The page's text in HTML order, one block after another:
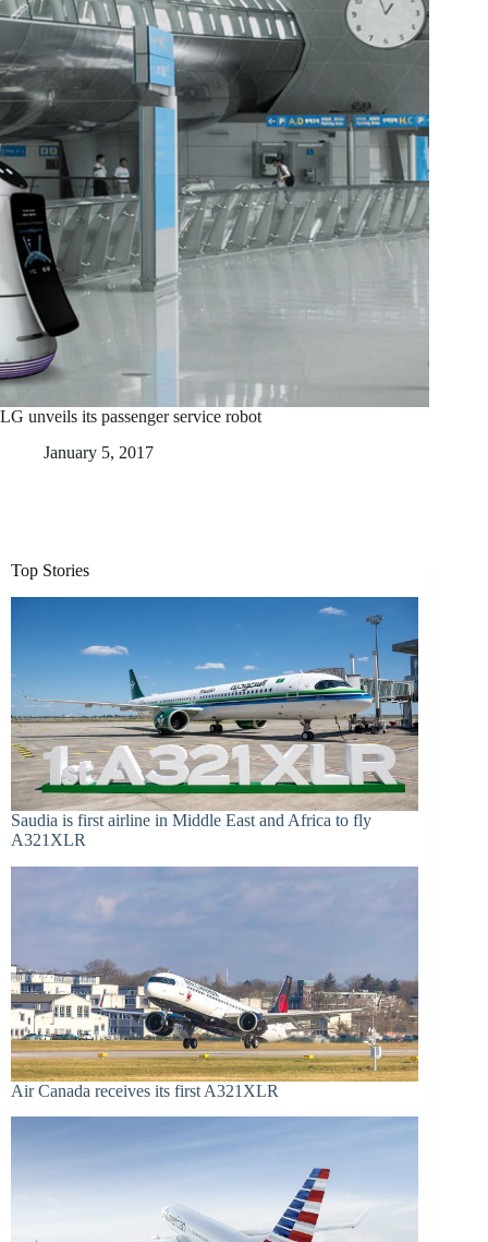
LG unveils its passenger service robot
January 5, 2017
Top Stories
Saudia is first airline in Middle East and Africa to fly
A321XLR
Air Canada receives its first A321XLR